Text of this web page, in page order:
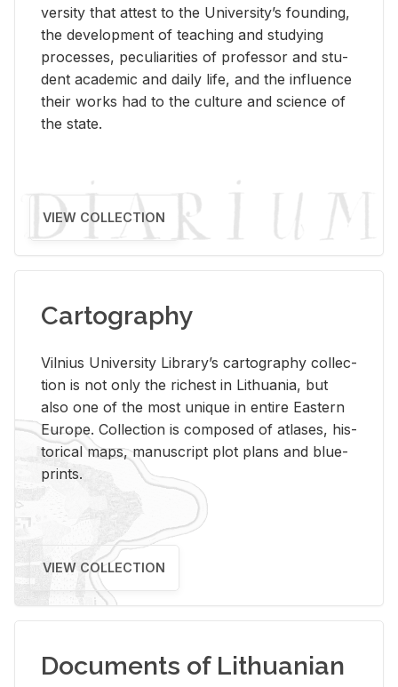
ver­sity that at­test to the Uni­ver­si­ty’s found­ing,
the de­vel­op­ment of teach­ing and study­ing
processes, pe­cu­liar­i­ties of pro­fes­sor and stu­
dent aca­d­e­mic and daily life, and the in­flu­ence
their works had to the cul­ture and sci­ence of
the state.
VIEW COLLECTION
Cartography
Vil­nius Uni­ver­sity Li­brary’s car­tog­ra­phy col­lec­
tion is not only the rich­est in Lithua­nia, but
also one of the most unique in en­tire East­ern
Eu­rope. Col­lec­tion is com­posed of at­lases, his­
tor­i­cal maps, man­u­script plot plans and blue­
prints.
VIEW COLLECTION
Documents of Lithuanian